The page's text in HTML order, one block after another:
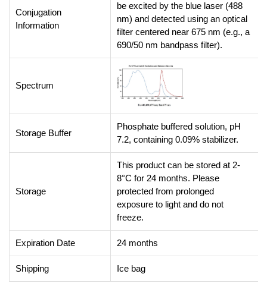
Conjugation
Information
be excited by the blue laser (488
nm) and detected using an optical
filter centered near 675 nm (e.g., a
690/50 nm bandpass filter).
Spectrum
Storage Buffer
Phosphate buffered solution, pH
7.2, containing 0.09% stabilizer.
Storage
This product can be stored at 2-
8°C for 24 months. Please
protected from prolonged
exposure to light and do not
freeze.
Expiration Date 24 months
Shipping Ice bag